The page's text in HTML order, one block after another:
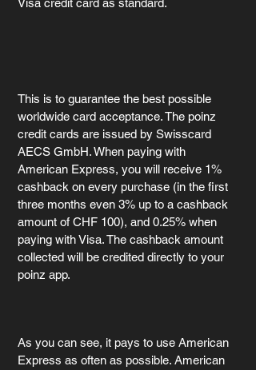
This is to guarantee the best possible
worldwide card acceptance. The poinz
credit cards are issued by Swisscard
AECS GmbH. When paying with
American Express, you will receive 1%
cashback on every purchase (in the first
three months even 3% up to a cashback
amount of CHF 100), and 0.25% when
paying with Visa. The cashback amount
collected will be credited directly to your
poinz app.
As you can see, it pays to use American
Express as often as possible. American